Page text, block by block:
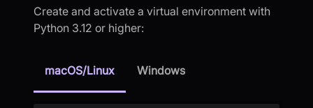
Create and activate a virtual environment with
Python 3.12 or higher:
macOS/Linux Windows